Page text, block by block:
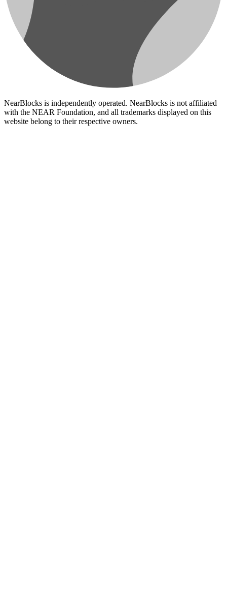
NearBlocks is independently operated. NearBlocks is not affiliated
with the NEAR Foundation, and all trademarks displayed on this
website belong to their respective owners.